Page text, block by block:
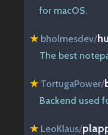
for macOS.
★ bholmesdev/
The best
★ TortugaPower/
Backend used
★ LeoKlaus/